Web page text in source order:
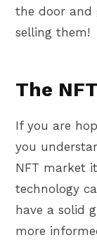
the door and
selling them!
The
If you are
you
NFT market
technology
have a solid
more